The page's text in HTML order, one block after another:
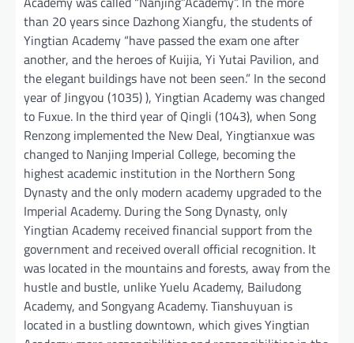
than 20 years since Dazhong Xiangfu, the students of
Yingtian Academy “have passed the exam one after
another, and the heroes of Kuijia, Yi Yutai Pavilion, and
the elegant buildings have not been seen.” In the second
year of Jingyou (1035) ), Yingtian Academy was changed
to Fuxue. In the third year of Qingli (1043), when Song
Renzong implemented the New Deal, Yingtianxue was
changed to Nanjing Imperial College, becoming the
highest academic institution in the Northern Song
Dynasty and the only modern academy upgraded to the
Imperial Academy. During the Song Dynasty, only
Yingtian Academy received financial support from the
government and received overall official recognition. It
was located in the mountains and forests, away from the
hustle and bustle, unlike Yuelu Academy, Bailudong
Academy, and Songyang Academy. Tianshuyuan is
located in a bustling downtown, which gives Yingtian